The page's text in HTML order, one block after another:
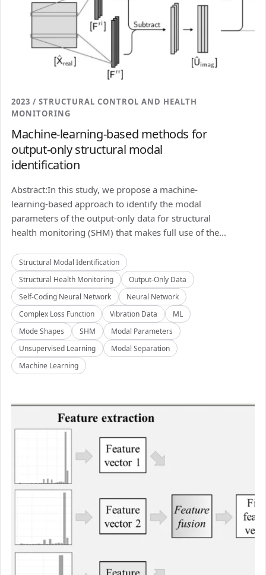
2023 / STRUCTURAL CONTROL AND HEALTH
MONITORING
Machine-learning-based methods for
output-only structural modal
identification
Abstract:In this study, we propose a machine-
learning-based approach to identify the modal
parameters of the output-only data for structural
health monitoring (SHM) that makes full use of the...
Structural Modal Identification
Structural Health Monitoring
Output-Only Data
Self-Coding Neural Network
Neural Network
Complex Loss Function
Vibration Data
ML
Mode Shapes
SHM
Modal Parameters
Unsupervised Learning
Modal Separation
Machine Learning